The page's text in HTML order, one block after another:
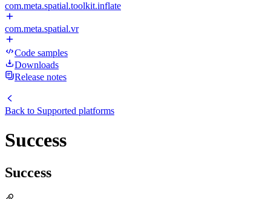
com.meta.spatial.toolkit.inflate
com.meta.spatial.vr
Code samples
Downloads
Release notes
Back to Supported platforms
Success
Success